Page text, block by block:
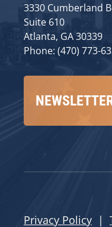
3330 Cumberland
Suite 610
Atlanta, GA 30339
Phone: (470) 773-
Privacy Policy |